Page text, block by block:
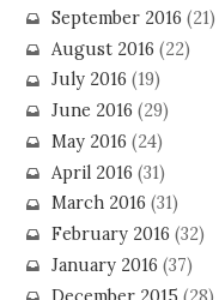
September 2016 (21)
August 2016 (22)
July 2016 (19)
June 2016 (29)
May 2016 (24)
April 2016 (31)
March 2016 (31)
February 2016 (32)
January 2016 (37)